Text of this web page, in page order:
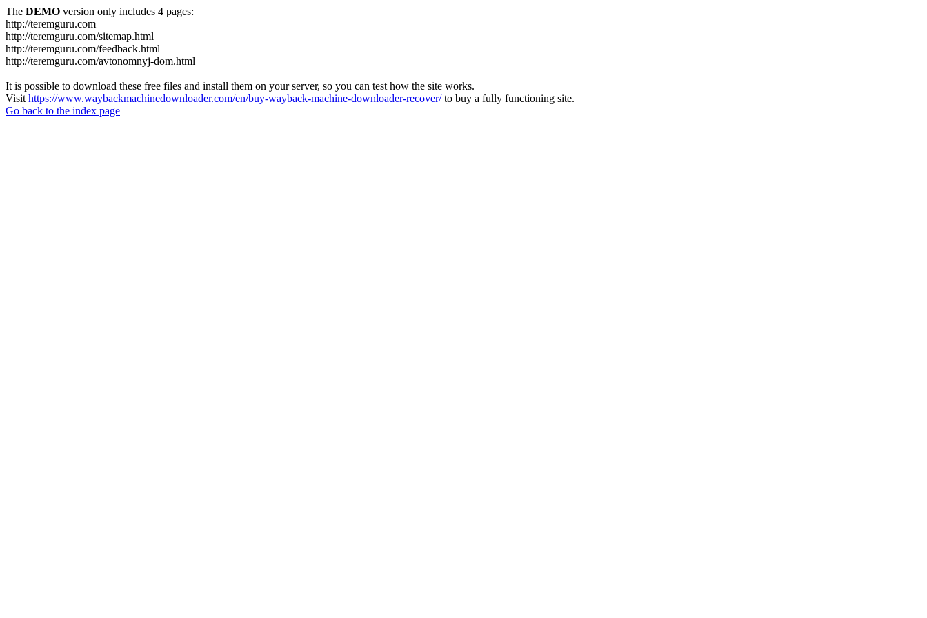
The DEMO version only includes 4 pages:
http://teremguru.com
http://teremguru.com/sitemap.html
http://teremguru.com/feedback.html
http://teremguru.com/avtonomnyj-dom.html
It is possible to download these free files and install them on your server, so you can test how the site works.
Visit https://www.waybackmachinedownloader.com/en/buy-wayback-machine-downloader-recover/to buy a fully functioning site.
Go back to the index page